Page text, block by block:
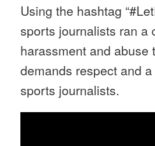
Using the hashtag
sports journalists ran a
harassment and abuse
demands respect and
sports journalists.